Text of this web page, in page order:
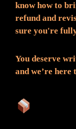
know how to
refund and
sure you're
You deserve
and we’re here